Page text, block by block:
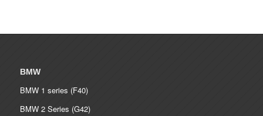
BMW
BMW 1 series (F40)
BMW 2 Series (G42)